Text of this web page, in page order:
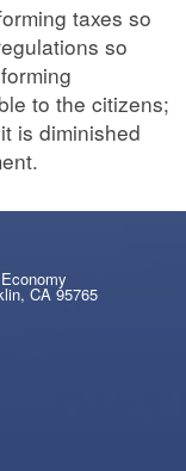
taxes so
so
to the citizens;
is diminished
CA 95765